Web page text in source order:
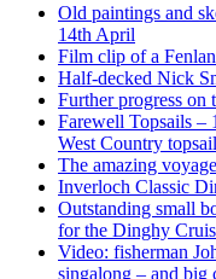
Old paintings and
14th April
Film clip of a
Half-decked Nick
Further progress on
Farewell Topsails –
West Country
The amazing
Inverloch Classic
Outstanding small
for the Dinghy
Video: fisherman
singalong – and big